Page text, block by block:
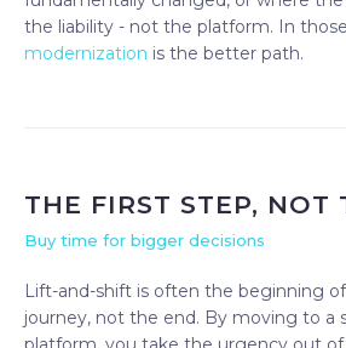
the liability - not the platform. In
modernization is the better path.
THE FIRST STEP, NOT
Buy time for bigger decisions
Lift-and-shift is often the beginning
journey, not the end. By moving to a